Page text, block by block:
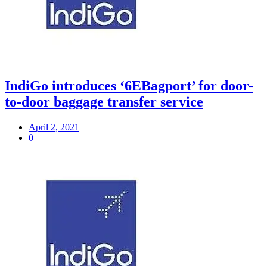
IndiGo introduces ‘6EBagport’ for door-
to-door baggage transfer service
April 2, 2021
0